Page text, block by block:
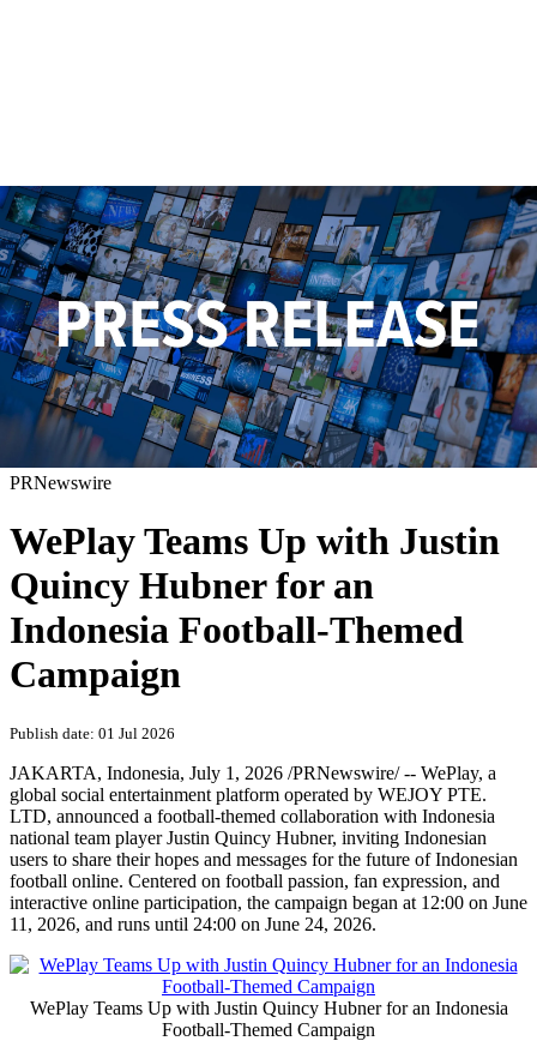
PRNewswire
WePlay Teams Up with Justin
Quincy Hubner for an
Indonesia Football-Themed
Campaign
Publish date: 01 Jul 2026
JAKARTA, Indonesia, July 1, 2026 /PRNewswire/ -- WePlay, a
global social entertainment platform operated by WEJOY PTE.
LTD, announced a football-themed collaboration with Indonesia
national team player Justin Quincy Hubner, inviting Indonesian
users to share their hopes and messages for the future of Indonesian
football online. Centered on football passion, fan expression, and
interactive online participation, the campaign began at 12:00 on June
11, 2026, and runs until 24:00 on June 24, 2026.
WePlay Teams Up with Justin Quincy Hubner for an Indonesia
Football-Themed Campaign